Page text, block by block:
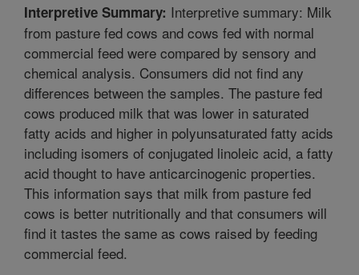
Interpretive Summary: Interpretive summary: Milk
from pasture fed cows and cows fed with normal
commercial feed were compared by sensory and
chemical analysis. Consumers did not find any
differences between the samples. The pasture fed
cows produced milk that was lower in saturated
fatty acids and higher in polyunsaturated fatty acids
including isomers of conjugated linoleic acid, a fatty
acid thought to have anticarcinogenic properties.
This information says that milk from pasture fed
cows is better nutritionally and that consumers will
find it tastes the same as cows raised by feeding
commercial feed.